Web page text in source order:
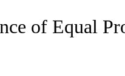
of Equal